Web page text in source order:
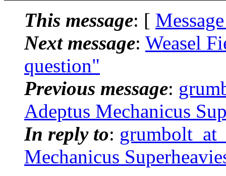
This message: [
Next message: Weasel
question"
Previous message:
Adeptus Mechanicus
In reply to:
Mechanicus